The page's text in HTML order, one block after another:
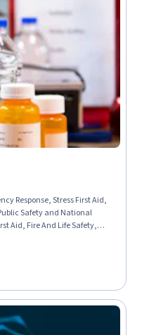
Response, Stress First Aid,
Safety and National
Aid, Fire And Life Safety,
Family Planning,